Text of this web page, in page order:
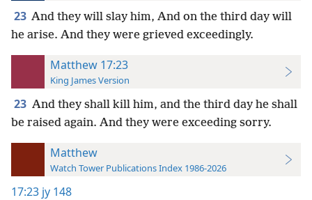
23 And they will slay him, And on the third day will
he arise. And they were grieved exceedingly.
Matthew 17:23
King James Version
23 And they shall kill him, and the third day he shall
be raised again. And they were exceeding sorry.
Matthew
Watch Tower Publications Index 1986-2026
17:23 jy 148